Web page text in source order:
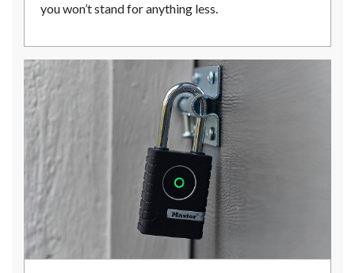
you won’t stand for anything less.